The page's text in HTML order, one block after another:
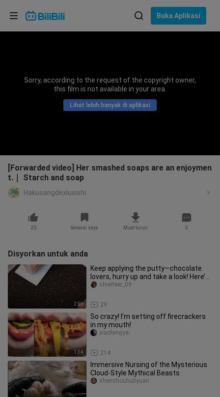
Buka Aplikasi
Sorry, according to the request of the copyright owner,
this film is not available in your area.
Lihat lebih banyak di aplikasi
[Forwarded video] Her smashed soaps are an enjoymen
t.｜ Starch and soap
Hakusangdexiuxishi
20 Senarai saya Muat turun 5
Disyorkan untuk anda
2:59
Keep applying the putty—chocolate
lovers, hurry up and take a look! Here’s
the full, unedited proces
29
shierteer_09
1:34
So crazy! I’m setting off firecrackers
in my mouth!
214
xiaolangya-
Immersive Nursing of the Mysterious
Cloud-Style Mythical Beasts
shenshouhuliyuan
Pilih bahasa
Bahasa Indonesia